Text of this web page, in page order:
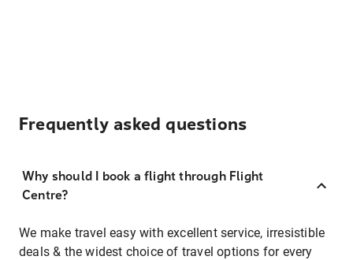
Frequently asked questions
Why should I book a flight through Flight
Centre?
We make travel easy with excellent service, irresistible
deals & the widest choice of travel options for every